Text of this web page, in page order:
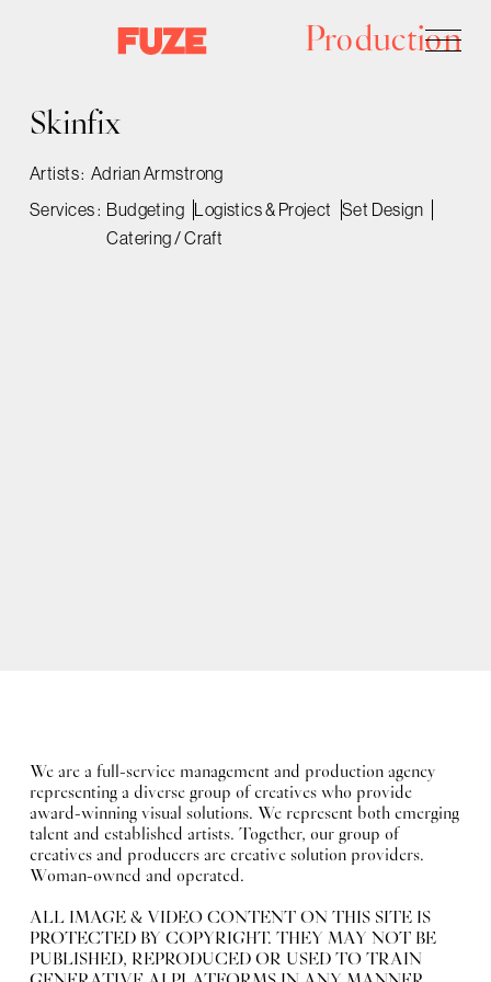
Production
Skinfix
Artists : Adrian Armstrong
Services : Budgeting Logistics & Project Set Design
Catering / Craft
We are a full-service management and production agency
representing a diverse group of creatives who provide
award-winning visual solutions. We represent both emerging
talent and established artists. Together, our group of
creatives and producers are creative solution providers.
Woman-owned and operated.
ALL IMAGE & VIDEO CONTENT ON THIS SITE IS
PROTECTED BY COPYRIGHT. THEY MAY NOT BE
PUBLISHED, REPRODUCED OR USED TO TRAIN